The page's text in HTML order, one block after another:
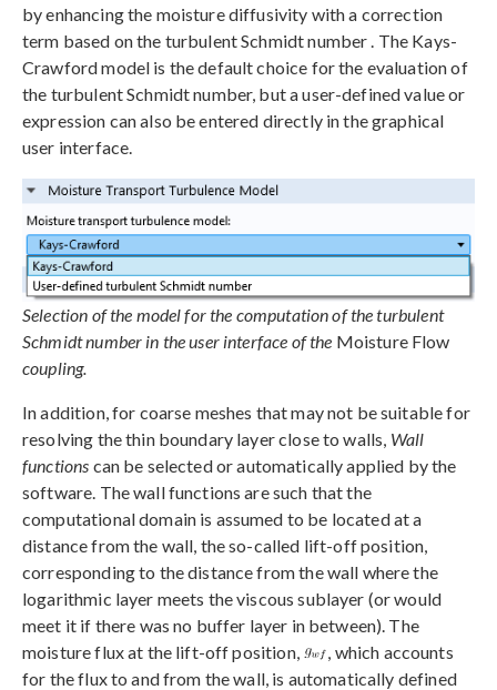
by enhancing the moisture diffusivity with a correction
term based on the turbulent Schmidt number . The Kays-
Crawford model is the default choice for the evaluation of
the turbulent Schmidt number, but a user-defined value or
expression can also be entered directly in the graphical
user interface.
Selection of the model for the computation of the turbulent
Schmidt number in the user interface of the Moisture Flow
coupling.
In addition, for coarse meshes that may not be suitable for
resolving the thin boundary layer close to walls, Wall
functions can be selected or automatically applied by the
software. The wall functions are such that the
computational domain is assumed to be located at a
distance from the wall, the so-called lift-off position,
corresponding to the distance from the wall where the
logarithmic layer meets the viscous sublayer (or would
meet it if there was no buffer layer in between). The
moisture flux at the lift-off position,
, which accounts
for the flux to and from the wall, is automatically defined